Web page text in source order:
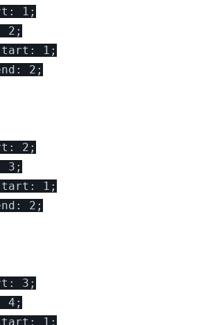
1;
2;
1;
2;
2;
3;
1;
2;
3;
4;
1;